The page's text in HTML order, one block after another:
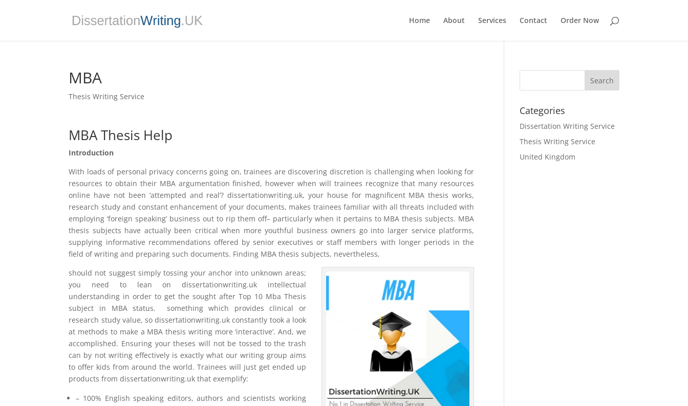
Home About Services Contact Order Now
MBA
Thesis Writing Service
MBA Thesis Help
Introduction
With loads of personal privacy concerns going on, trainees are discovering discretion is challenging when looking for
resources to obtain their MBA argumentation finished, however when will trainees recognize that many resources
online have not been ‘attempted and real’? dissertationwriting.uk, your house for magnificent MBA thesis works,
research study and constant enhancement of your documents, makes trainees familiar with all threats included with
employing ‘foreign speaking’ business out to rip them off– particularly when it pertains to MBA thesis subjects. MBA
thesis subjects have actually been critical when more youthful business owners go into larger service platforms,
supplying informative recommendations offered by senior executives or staff members with longer periods in the
field of writing and preparing such documents. Finding MBA thesis subjects, nevertheless,
should not suggest simply tossing your anchor into unknown areas;
you need to lean on dissertationwriting.uk intellectual
understanding in order to get the sought after Top 10 Mba Thesis
subject in MBA status. something which provides clinical or
research study value, so dissertationwriting.uk constantly took a look
at methods to make a MBA thesis writing more ‘interactive’. And, we
accomplished. Ensuring your theses will not be tossed to the trash
can by not writing effectively is exactly what our writing group aims
to offer kids from around the world. Trainees will just get ended up
products from dissertationwriting.uk that exemplify:
– 100% English speaking editors, authors and scientists working
Categories
Dissertation Writing Service
Thesis Writing Service
United Kingdom